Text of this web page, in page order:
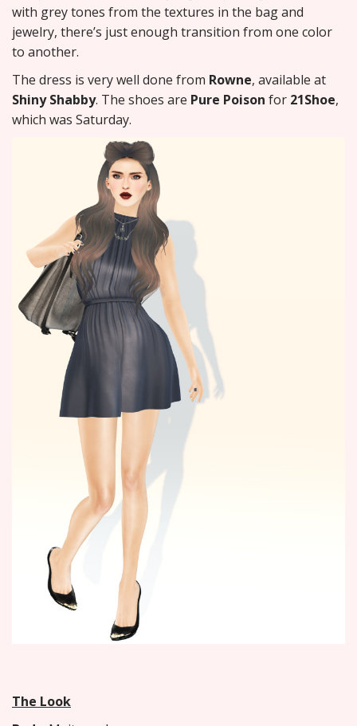
with grey tones from the textures in the bag and
jewelry, there’s just enough transition from one color
to another.
The dress is very well done from Rowne, available at
Shiny Shabby. The shoes are Pure Poison for 21Shoe,
which was Saturday.
The Look